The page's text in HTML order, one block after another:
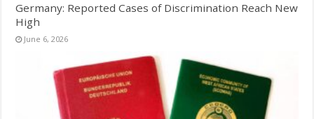
Germany: Reported Cases of Discrimination Reach New
High
June 6, 2026